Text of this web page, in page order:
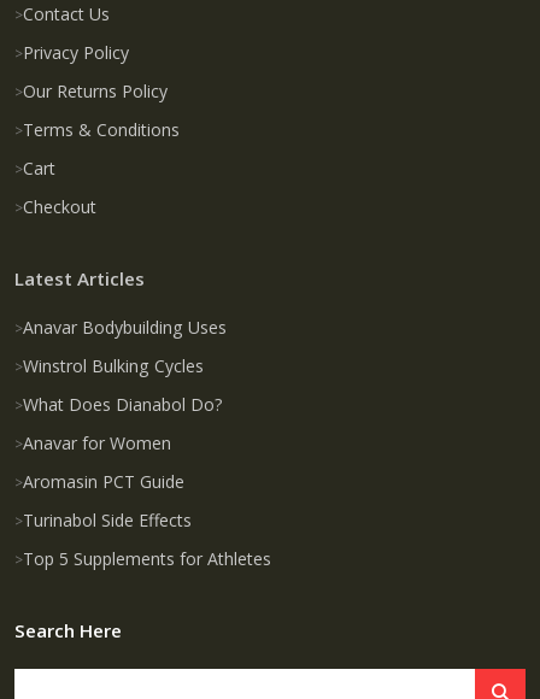
Contact Us
Privacy Policy
Our Returns Policy
Terms & Conditions
Cart
Checkout
Latest Articles
Anavar Bodybuilding Uses
Winstrol Bulking Cycles
What Does Dianabol Do?
Anavar for Women
Aromasin PCT Guide
Turinabol Side Effects
Top 5 Supplements for Athletes
Search Here